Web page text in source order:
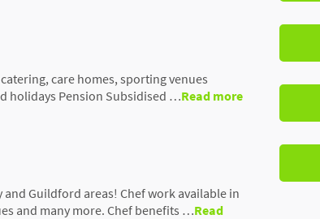
care homes, sporting venues
holidays Pension Subsidised …Read more
Guildford areas! Chef work available in
and many more. Chef benefits …Read